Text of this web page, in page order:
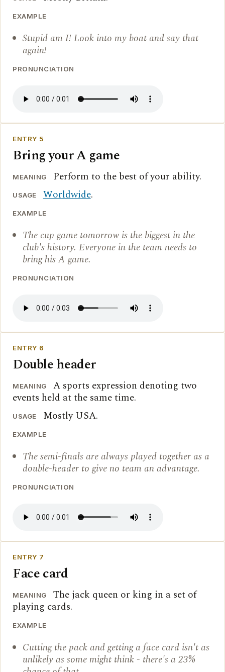
EXAMPLE
Stupid am I! Look into my boat and say that
again!
PRONUNCIATION
ENTRY 5
Bring your A game
MEANING Perform to the best of your ability.
USAGE Worldwide.
EXAMPLE
The cup game tomorrow is the biggest in the
club's history. Everyone in the team needs to
bring his A game.
PRONUNCIATION
ENTRY 6
Double header
MEANING
A sports expression denoting two
events held at the same time.
USAGE Mostly USA.
EXAMPLE
The semi-finals are always played together as a
double-header to give no team an advantage.
PRONUNCIATION
ENTRY 7
Face card
MEANING
The jack queen or king in a set of
playing cards.
EXAMPLE
Cutting the pack and getting a face card isn't as
unlikely as some might think - there's a 23%